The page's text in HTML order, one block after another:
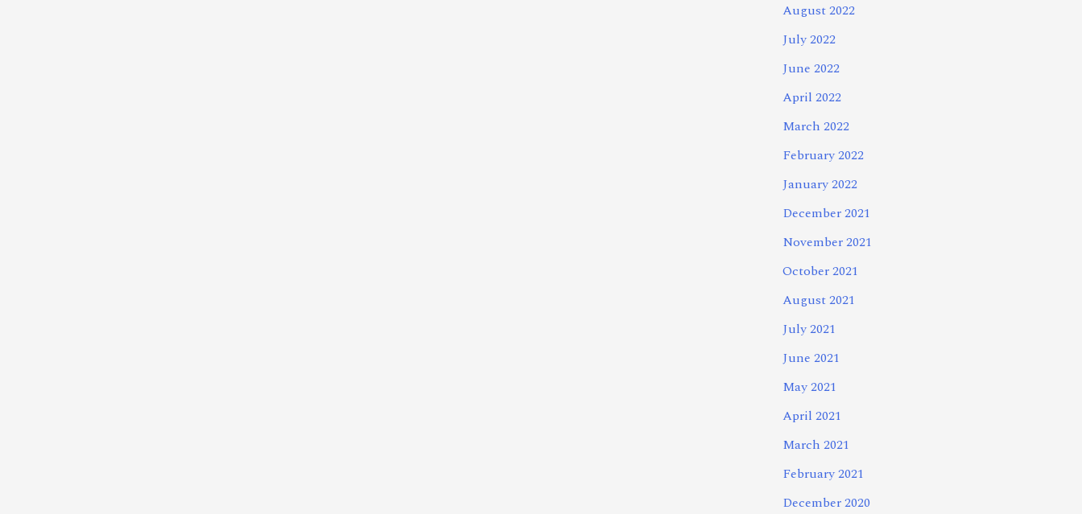
August 2022
July 2022
June 2022
April 2022
March 2022
February 2022
January 2022
December 2021
November 2021
October 2021
August 2021
July 2021
June 2021
May 2021
April 2021
March 2021
February 2021
December 2020